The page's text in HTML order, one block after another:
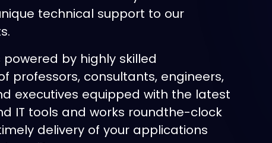
technical support to our
powered by highly skilled
professors, consultants, engineers,
executives equipped with the latest
IT tools and works roundthe-clock
delivery of your applications